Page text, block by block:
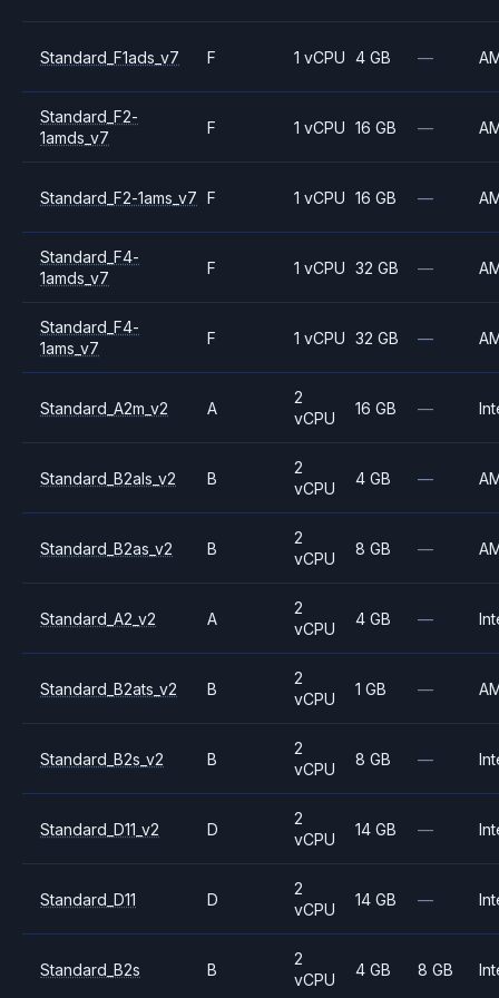
Standard_F1ads_v7 F 1 vCPU 4 GB —
Standard_F2-
1amds_v7
F 1 vCPU 16 GB —
Standard_F2-1ams_v7 F 1 vCPU 16 GB —
Standard_F4-
1amds_v7
F 1 vCPU 32 GB —
Standard_F4-
1ams_v7
F 1 vCPU 32 GB —
Standard_A2m_v2 A
2
vCPU
16 GB —
Standard_B2als_v2 B
2
vCPU
4 GB —
Standard_B2as_v2 B
2
vCPU
8 GB —
Standard_A2_v2 A
2
vCPU
4 GB —
Standard_B2ats_v2 B
2
vCPU
1 GB —
Standard_B2s_v2 B
2
vCPU
8 GB —
Standard_D11_v2 D
2
vCPU
14 GB —
Standard_D11 D
2
vCPU
14 GB —
Standard_B2s B
2
vCPU
4 GB 8 GB